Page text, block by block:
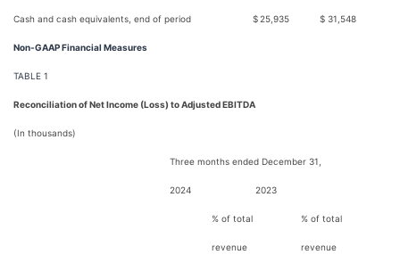
Cash and cash equivalents, end of period $ 25,935 $ 31,548
Non-GAAP Financial Measures
TABLE 1
Reconciliation of Net Income (Loss) to Adjusted EBITDA
(In thousands)
Three months ended December 31,
2024 2023
% of total
revenue
% of total
revenue